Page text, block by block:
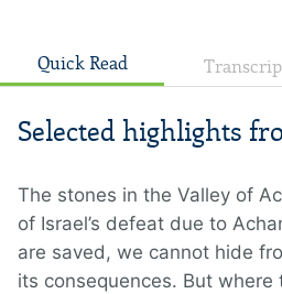
Quick Read
Selected highlights
The stones in the Valley of
of Israel’s defeat due to
are saved, we cannot hide
its consequences. But where